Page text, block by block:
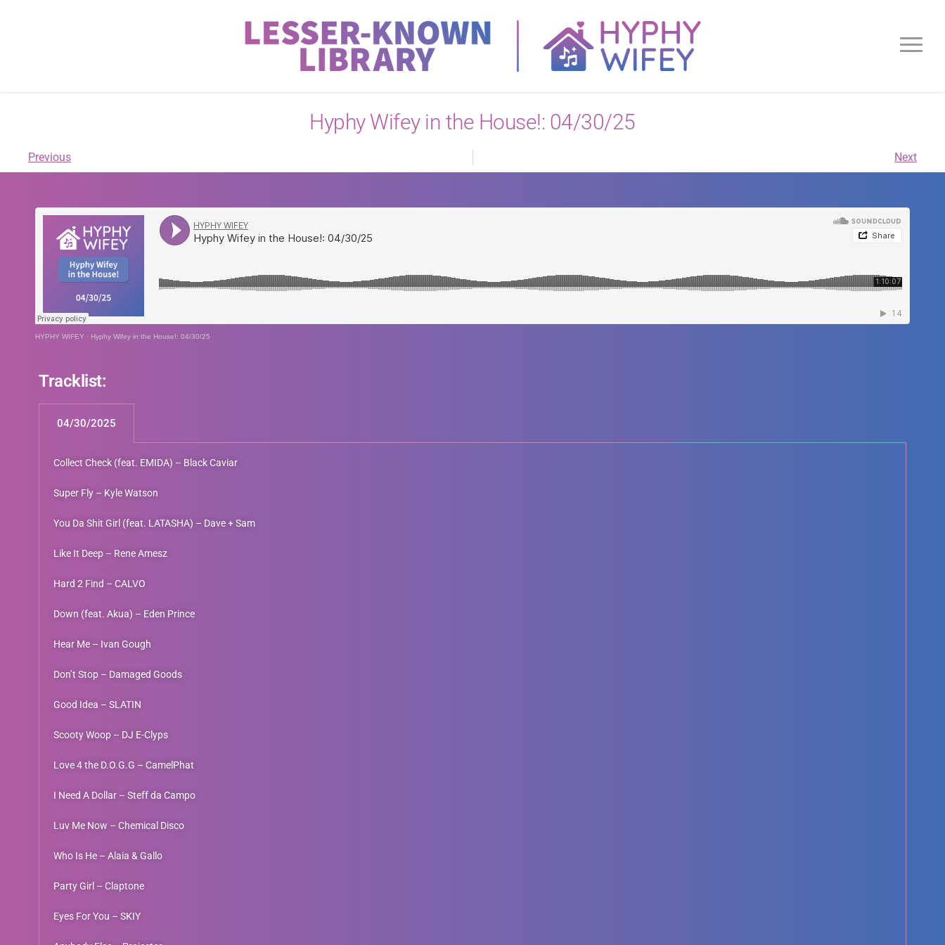
Hyphy Wifey in the House!: 04/30/25
Previous Next
HYPHY WIFEY · Hyphy Wifey in the House!: 04/30/25
Tracklist:
04/30/2025
Collect Check (feat. EMIDA) – Black Caviar
Super Fly – Kyle Watson
You Da Shit Girl (feat. LATASHA) – Dave + Sam
Like It Deep – Rene Amesz
Hard 2 Find – CALVO
Down (feat. Akua) – Eden Prince
Hear Me – Ivan Gough
Don’t Stop – Damaged Goods
Good Idea – SLATIN
Scooty Woop – DJ E-Clyps
Love 4 the D.O.G.G – CamelPhat
I Need A Dollar – Steff da Campo
Luv Me Now – Chemical Disco
Who Is He – Alaia & Gallo
Party Girl – Claptone
Eyes For You – SKIY